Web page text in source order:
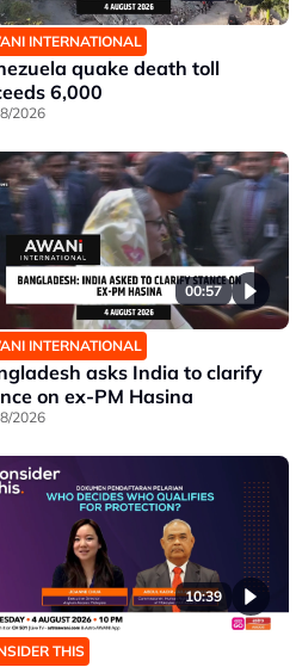
INTERNATIONAL
quake death toll
6,000
2026
00:57
INTERNATIONAL
asks India to clarify
on ex-PM Hasina
2026
10:39
THIS